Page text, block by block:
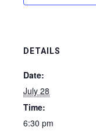
DETAILS
Date:
July 28
Time:
6:30 pm